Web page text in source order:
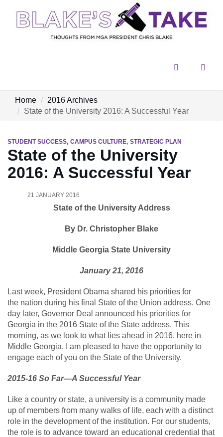
Home
2016 Archives
State of the University 2016: A Successful Year
STUDENT SUCCESS CAMPUS CULTURE STRATEGIC PLAN
State of the University
2016: A Successful Year
21 JANUARY 2016
State of the University Address
By Dr. Christopher Blake
Middle Georgia State University
January 21, 2016
Last week, President Obama shared his priorities for
the nation during his final State of the Union address. One
day later, Governor Deal announced his priorities for
Georgia in the 2016 State of the State address. This
morning, as we look to what lies ahead in 2016, here in
Middle Georgia, I am pleased to have the opportunity to
engage each of you on the State of the University.
2015-16 So Far—A Successful Year
Like a country or state, a university is a community made
up of members from many walks of life, each with a distinct
role in the development of the institution. For our students,
the role is to advance toward an educational credential that